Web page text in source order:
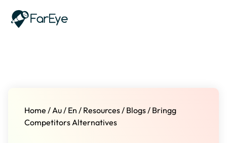
Home /Au/ En / Resources/ Blogs/ Bringg
Competitors Alternatives